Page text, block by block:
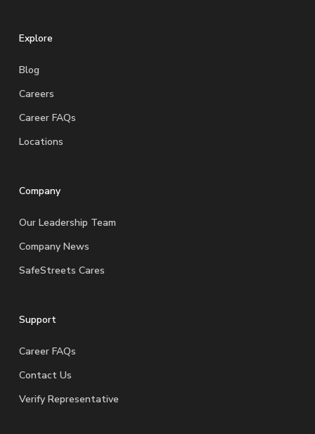
Explore
Blog
Careers
Career FAQs
Locations
Company
Our Leadership Team
Company News
SafeStreets Cares
Support
Career FAQs
Contact Us
Verify Representative